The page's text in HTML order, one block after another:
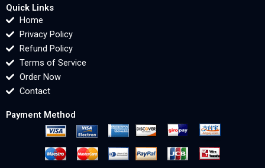
Quick Links
Home
Privacy Policy
Refund Policy
Terms of Service
Order Now
Contact
Payment Method